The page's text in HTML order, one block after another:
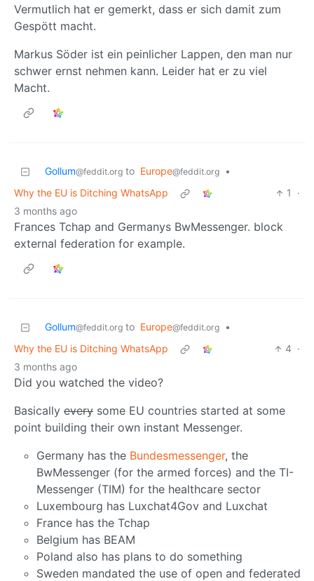
Vermutlich hat er gemerkt, dass er sich damit zum
Gespött macht.
Markus Söder ist ein peinlicher Lappen, den man nur
schwer ernst nehmen kann. Leider hat er zu viel
Macht.
Gollum@feddit.org to Europe@feddit.org
•
Why the EU is Ditching WhatsApp
1
·
3 months ago
Frances Tchap and Germanys BwMessenger. block
external federation for example.
Gollum@feddit.org to Europe@feddit.org
•
Why the EU is Ditching WhatsApp
4 ·
3 months ago
Did you watched the video?
Basically every some EU countries started at some
point building their own instant Messenger.
Germany has the Bundesmessenger, the
BwMessenger (for the armed forces) and the TI-
Messenger (TIM) for the healthcare sector
Luxembourg has Luxchat4Gov and Luxchat
France has the Tchap
Belgium has BEAM
Poland also has plans to do something
Sweden mandated the use of open and federated